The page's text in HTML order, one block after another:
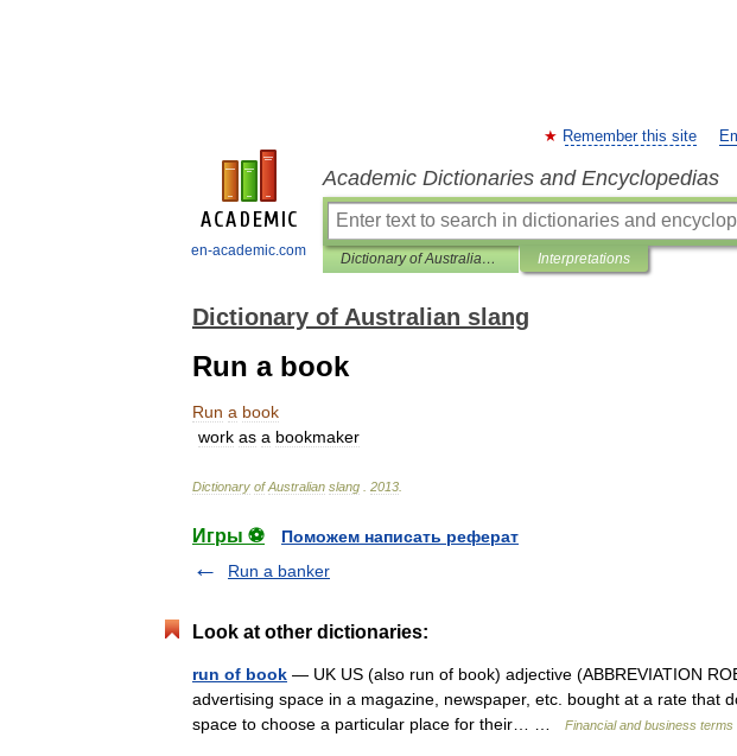
en-academic.com
Remember this site
Academic Dictionaries and Encyclopedias
Dictionary of Australian slang Interpretations
Dictionary of Australian slang
Run a book
Run a book
work as a bookmaker
Dictionary of Australian slang 2013
Игры ⚽
Поможем написать реферат
Run a banker
Look at other dictionaries:
run of book — UK US (also run of book) adjective (ABBREVIATION
advertising space in a magazine, newspaper, etc. bought at a rate that
space to choose a particular place for their… …
Financial and business terms